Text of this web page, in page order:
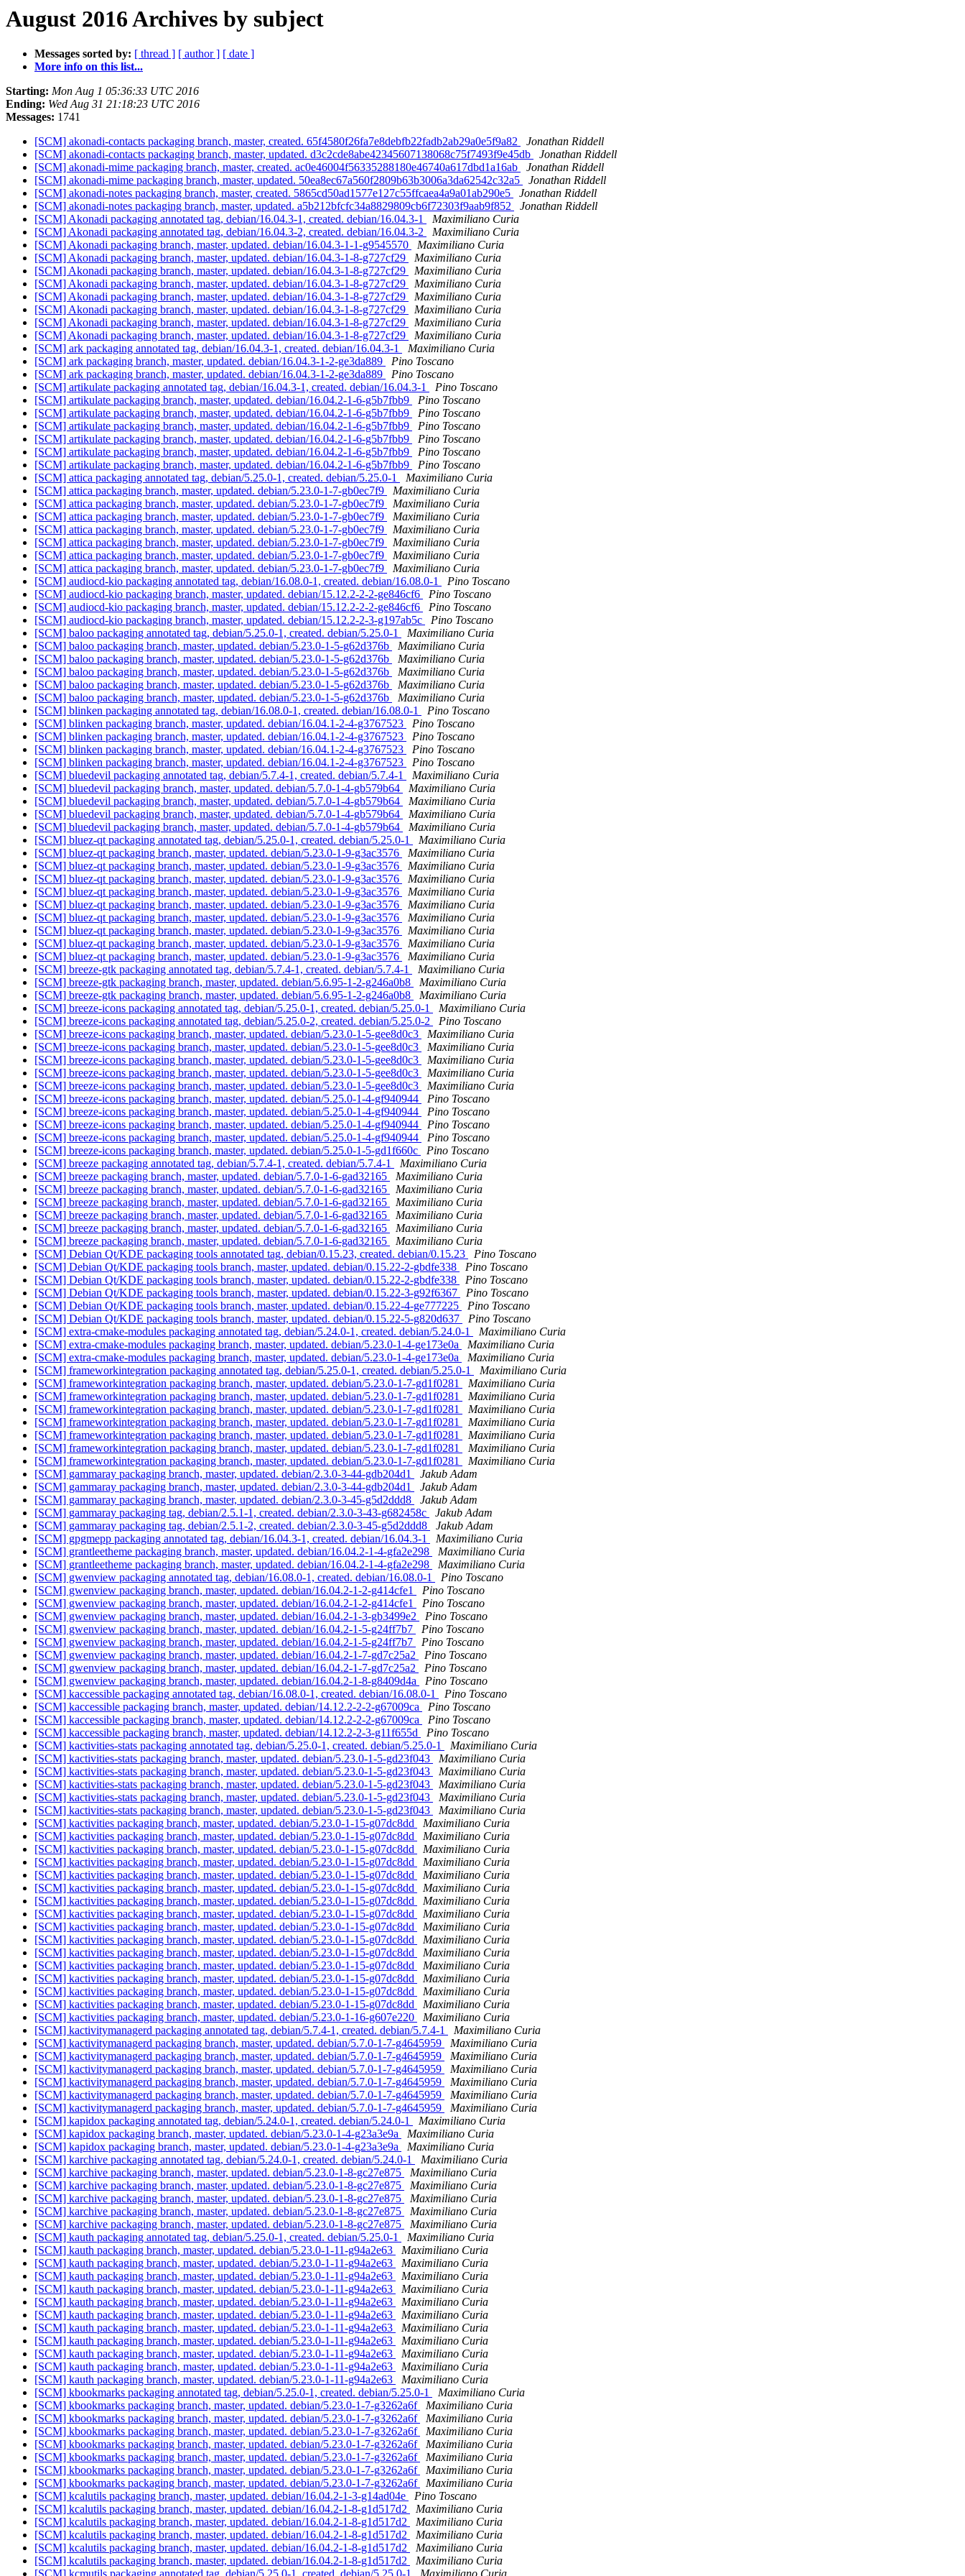
August 2016 Archives by subject
Messages sorted by: [ thread ] [ author ] [ date ]
More info on this list...
Starting: Mon Aug 1 05:36:33 UTC 2016
Ending: Wed Aug 31 21:18:23 UTC 2016
Messages: 1741
[SCM] akonadi-contacts packaging branch, master, created. 65f4580f26fa7e8debfb22fadb2ab29a0e5f9a82
Jonathan Riddell
[SCM] akonadi-contacts packaging branch, master, updated. d3c2cde8abe42345607138068c75f7493f9e45db
Jonathan Riddell
[SCM] akonadi-mime packaging branch, master, created. ac0e46004f56335288180e46740a617dbd1a16ab
Jonathan Riddell
[SCM] akonadi-mime packaging branch, master, updated. 50ea8ec67a560f2809b63b3006a3da62542c32a5
Jonathan Riddell
[SCM] akonadi-notes packaging branch, master, created. 5865cd50ad1577e127c55ffcaea4a9a01ab290e5
Jonathan Riddell
[SCM] akonadi-notes packaging branch, master, updated. a5b212bfcfc34a8829809cb6f72303f9aab9f852
Jonathan Riddell
[SCM] Akonadi packaging annotated tag, debian/16.04.3-1, created. debian/16.04.3-1
Maximiliano Curia
[SCM] Akonadi packaging annotated tag, debian/16.04.3-2, created. debian/16.04.3-2
Maximiliano Curia
[SCM] Akonadi packaging branch, master, updated. debian/16.04.3-1-1-g9545570
Maximiliano Curia
[SCM] Akonadi packaging branch, master, updated. debian/16.04.3-1-8-g727cf29
Maximiliano Curia
[SCM] Akonadi packaging branch, master, updated. debian/16.04.3-1-8-g727cf29
Maximiliano Curia
[SCM] Akonadi packaging branch, master, updated. debian/16.04.3-1-8-g727cf29
Maximiliano Curia
[SCM] Akonadi packaging branch, master, updated. debian/16.04.3-1-8-g727cf29
Maximiliano Curia
[SCM] Akonadi packaging branch, master, updated. debian/16.04.3-1-8-g727cf29
Maximiliano Curia
[SCM] Akonadi packaging branch, master, updated. debian/16.04.3-1-8-g727cf29
Maximiliano Curia
[SCM] Akonadi packaging branch, master, updated. debian/16.04.3-1-8-g727cf29
Maximiliano Curia
[SCM] ark packaging annotated tag, debian/16.04.3-1, created. debian/16.04.3-1
Maximiliano Curia
[SCM] ark packaging branch, master, updated. debian/16.04.3-1-2-ge3da889
Pino Toscano
[SCM] ark packaging branch, master, updated. debian/16.04.3-1-2-ge3da889
Pino Toscano
[SCM] artikulate packaging annotated tag, debian/16.04.3-1, created. debian/16.04.3-1
Pino Toscano
[SCM] artikulate packaging branch, master, updated. debian/16.04.2-1-6-g5b7fbb9
Pino Toscano
[SCM] artikulate packaging branch, master, updated. debian/16.04.2-1-6-g5b7fbb9
Pino Toscano
[SCM] artikulate packaging branch, master, updated. debian/16.04.2-1-6-g5b7fbb9
Pino Toscano
[SCM] artikulate packaging branch, master, updated. debian/16.04.2-1-6-g5b7fbb9
Pino Toscano
[SCM] artikulate packaging branch, master, updated. debian/16.04.2-1-6-g5b7fbb9
Pino Toscano
[SCM] artikulate packaging branch, master, updated. debian/16.04.2-1-6-g5b7fbb9
Pino Toscano
[SCM] attica packaging annotated tag, debian/5.25.0-1, created. debian/5.25.0-1
Maximiliano Curia
[SCM] attica packaging branch, master, updated. debian/5.23.0-1-7-gb0ec7f9
Maximiliano Curia
[SCM] attica packaging branch, master, updated. debian/5.23.0-1-7-gb0ec7f9
Maximiliano Curia
[SCM] attica packaging branch, master, updated. debian/5.23.0-1-7-gb0ec7f9
Maximiliano Curia
[SCM] attica packaging branch, master, updated. debian/5.23.0-1-7-gb0ec7f9
Maximiliano Curia
[SCM] attica packaging branch, master, updated. debian/5.23.0-1-7-gb0ec7f9
Maximiliano Curia
[SCM] attica packaging branch, master, updated. debian/5.23.0-1-7-gb0ec7f9
Maximiliano Curia
[SCM] attica packaging branch, master, updated. debian/5.23.0-1-7-gb0ec7f9
Maximiliano Curia
[SCM] audiocd-kio packaging annotated tag, debian/16.08.0-1, created. debian/16.08.0-1
Pino Toscano
[SCM] audiocd-kio packaging branch, master, updated. debian/15.12.2-2-2-ge846cf6
Pino Toscano
[SCM] audiocd-kio packaging branch, master, updated. debian/15.12.2-2-2-ge846cf6
Pino Toscano
[SCM] audiocd-kio packaging branch, master, updated. debian/15.12.2-2-3-g197ab5c
Pino Toscano
[SCM] baloo packaging annotated tag, debian/5.25.0-1, created. debian/5.25.0-1
Maximiliano Curia
[SCM] baloo packaging branch, master, updated. debian/5.23.0-1-5-g62d376b
Maximiliano Curia
[SCM] baloo packaging branch, master, updated. debian/5.23.0-1-5-g62d376b
Maximiliano Curia
[SCM] baloo packaging branch, master, updated. debian/5.23.0-1-5-g62d376b
Maximiliano Curia
[SCM] baloo packaging branch, master, updated. debian/5.23.0-1-5-g62d376b
Maximiliano Curia
[SCM] baloo packaging branch, master, updated. debian/5.23.0-1-5-g62d376b
Maximiliano Curia
[SCM] blinken packaging annotated tag, debian/16.08.0-1, created. debian/16.08.0-1
Pino Toscano
[SCM] blinken packaging branch, master, updated. debian/16.04.1-2-4-g3767523
Pino Toscano
[SCM] blinken packaging branch, master, updated. debian/16.04.1-2-4-g3767523
Pino Toscano
[SCM] blinken packaging branch, master, updated. debian/16.04.1-2-4-g3767523
Pino Toscano
[SCM] blinken packaging branch, master, updated. debian/16.04.1-2-4-g3767523
Pino Toscano
[SCM] bluedevil packaging annotated tag, debian/5.7.4-1, created. debian/5.7.4-1
Maximiliano Curia
[SCM] bluedevil packaging branch, master, updated. debian/5.7.0-1-4-gb579b64
Maximiliano Curia
[SCM] bluedevil packaging branch, master, updated. debian/5.7.0-1-4-gb579b64
Maximiliano Curia
[SCM] bluedevil packaging branch, master, updated. debian/5.7.0-1-4-gb579b64
Maximiliano Curia
[SCM] bluedevil packaging branch, master, updated. debian/5.7.0-1-4-gb579b64
Maximiliano Curia
[SCM] bluez-qt packaging annotated tag, debian/5.25.0-1, created. debian/5.25.0-1
Maximiliano Curia
[SCM] bluez-qt packaging branch, master, updated. debian/5.23.0-1-9-g3ac3576
Maximiliano Curia
[SCM] bluez-qt packaging branch, master, updated. debian/5.23.0-1-9-g3ac3576
Maximiliano Curia
[SCM] bluez-qt packaging branch, master, updated. debian/5.23.0-1-9-g3ac3576
Maximiliano Curia
[SCM] bluez-qt packaging branch, master, updated. debian/5.23.0-1-9-g3ac3576
Maximiliano Curia
[SCM] bluez-qt packaging branch, master, updated. debian/5.23.0-1-9-g3ac3576
Maximiliano Curia
[SCM] bluez-qt packaging branch, master, updated. debian/5.23.0-1-9-g3ac3576
Maximiliano Curia
[SCM] bluez-qt packaging branch, master, updated. debian/5.23.0-1-9-g3ac3576
Maximiliano Curia
[SCM] bluez-qt packaging branch, master, updated. debian/5.23.0-1-9-g3ac3576
Maximiliano Curia
[SCM] bluez-qt packaging branch, master, updated. debian/5.23.0-1-9-g3ac3576
Maximiliano Curia
[SCM] breeze-gtk packaging annotated tag, debian/5.7.4-1, created. debian/5.7.4-1
Maximiliano Curia
[SCM] breeze-gtk packaging branch, master, updated. debian/5.6.95-1-2-g246a0b8
Maximiliano Curia
[SCM] breeze-gtk packaging branch, master, updated. debian/5.6.95-1-2-g246a0b8
Maximiliano Curia
[SCM] breeze-icons packaging annotated tag, debian/5.25.0-1, created. debian/5.25.0-1
Maximiliano Curia
[SCM] breeze-icons packaging annotated tag, debian/5.25.0-2, created. debian/5.25.0-2
Pino Toscano
[SCM] breeze-icons packaging branch, master, updated. debian/5.23.0-1-5-gee8d0c3
Maximiliano Curia
[SCM] breeze-icons packaging branch, master, updated. debian/5.23.0-1-5-gee8d0c3
Maximiliano Curia
[SCM] breeze-icons packaging branch, master, updated. debian/5.23.0-1-5-gee8d0c3
Maximiliano Curia
[SCM] breeze-icons packaging branch, master, updated. debian/5.23.0-1-5-gee8d0c3
Maximiliano Curia
[SCM] breeze-icons packaging branch, master, updated. debian/5.23.0-1-5-gee8d0c3
Maximiliano Curia
[SCM] breeze-icons packaging branch, master, updated. debian/5.25.0-1-4-gf940944
Pino Toscano
[SCM] breeze-icons packaging branch, master, updated. debian/5.25.0-1-4-gf940944
Pino Toscano
[SCM] breeze-icons packaging branch, master, updated. debian/5.25.0-1-4-gf940944
Pino Toscano
[SCM] breeze-icons packaging branch, master, updated. debian/5.25.0-1-4-gf940944
Pino Toscano
[SCM] breeze-icons packaging branch, master, updated. debian/5.25.0-1-5-gd1f660c
Pino Toscano
[SCM] breeze packaging annotated tag, debian/5.7.4-1, created. debian/5.7.4-1
Maximiliano Curia
[SCM] breeze packaging branch, master, updated. debian/5.7.0-1-6-gad32165
Maximiliano Curia
[SCM] breeze packaging branch, master, updated. debian/5.7.0-1-6-gad32165
Maximiliano Curia
[SCM] breeze packaging branch, master, updated. debian/5.7.0-1-6-gad32165
Maximiliano Curia
[SCM] breeze packaging branch, master, updated. debian/5.7.0-1-6-gad32165
Maximiliano Curia
[SCM] breeze packaging branch, master, updated. debian/5.7.0-1-6-gad32165
Maximiliano Curia
[SCM] breeze packaging branch, master, updated. debian/5.7.0-1-6-gad32165
Maximiliano Curia
[SCM] Debian Qt/KDE packaging tools annotated tag, debian/0.15.23, created. debian/0.15.23
Pino Toscano
[SCM] Debian Qt/KDE packaging tools branch, master, updated. debian/0.15.22-2-gbdfe338
Pino Toscano
[SCM] Debian Qt/KDE packaging tools branch, master, updated. debian/0.15.22-2-gbdfe338
Pino Toscano
[SCM] Debian Qt/KDE packaging tools branch, master, updated. debian/0.15.22-3-g92f6367
Pino Toscano
[SCM] Debian Qt/KDE packaging tools branch, master, updated. debian/0.15.22-4-ge777225
Pino Toscano
[SCM] Debian Qt/KDE packaging tools branch, master, updated. debian/0.15.22-5-g820d637
Pino Toscano
[SCM] extra-cmake-modules packaging annotated tag, debian/5.24.0-1, created. debian/5.24.0-1
Maximiliano Curia
[SCM] extra-cmake-modules packaging branch, master, updated. debian/5.23.0-1-4-ge173e0a
Maximiliano Curia
[SCM] extra-cmake-modules packaging branch, master, updated. debian/5.23.0-1-4-ge173e0a
Maximiliano Curia
[SCM] frameworkintegration packaging annotated tag, debian/5.25.0-1, created. debian/5.25.0-1
Maximiliano Curia
[SCM] frameworkintegration packaging branch, master, updated. debian/5.23.0-1-7-gd1f0281
Maximiliano Curia
[SCM] frameworkintegration packaging branch, master, updated. debian/5.23.0-1-7-gd1f0281
Maximiliano Curia
[SCM] frameworkintegration packaging branch, master, updated. debian/5.23.0-1-7-gd1f0281
Maximiliano Curia
[SCM] frameworkintegration packaging branch, master, updated. debian/5.23.0-1-7-gd1f0281
Maximiliano Curia
[SCM] frameworkintegration packaging branch, master, updated. debian/5.23.0-1-7-gd1f0281
Maximiliano Curia
[SCM] frameworkintegration packaging branch, master, updated. debian/5.23.0-1-7-gd1f0281
Maximiliano Curia
[SCM] frameworkintegration packaging branch, master, updated. debian/5.23.0-1-7-gd1f0281
Maximiliano Curia
[SCM] gammaray packaging branch, master, updated. debian/2.3.0-3-44-gdb204d1
Jakub Adam
[SCM] gammaray packaging branch, master, updated. debian/2.3.0-3-44-gdb204d1
Jakub Adam
[SCM] gammaray packaging branch, master, updated. debian/2.3.0-3-45-g5d2ddd8
Jakub Adam
[SCM] gammaray packaging tag, debian/2.5.1-1, created. debian/2.3.0-3-43-g682458c
Jakub Adam
[SCM] gammaray packaging tag, debian/2.5.1-2, created. debian/2.3.0-3-45-g5d2ddd8
Jakub Adam
[SCM] gpgmepp packaging annotated tag, debian/16.04.3-1, created. debian/16.04.3-1
Maximiliano Curia
[SCM] grantleetheme packaging branch, master, updated. debian/16.04.2-1-4-gfa2e298
Maximiliano Curia
[SCM] grantleetheme packaging branch, master, updated. debian/16.04.2-1-4-gfa2e298
Maximiliano Curia
[SCM] gwenview packaging annotated tag, debian/16.08.0-1, created. debian/16.08.0-1
Pino Toscano
[SCM] gwenview packaging branch, master, updated. debian/16.04.2-1-2-g414cfe1
Pino Toscano
[SCM] gwenview packaging branch, master, updated. debian/16.04.2-1-2-g414cfe1
Pino Toscano
[SCM] gwenview packaging branch, master, updated. debian/16.04.2-1-3-gb3499e2
Pino Toscano
[SCM] gwenview packaging branch, master, updated. debian/16.04.2-1-5-g24ff7b7
Pino Toscano
[SCM] gwenview packaging branch, master, updated. debian/16.04.2-1-5-g24ff7b7
Pino Toscano
[SCM] gwenview packaging branch, master, updated. debian/16.04.2-1-7-gd7c25a2
Pino Toscano
[SCM] gwenview packaging branch, master, updated. debian/16.04.2-1-7-gd7c25a2
Pino Toscano
[SCM] gwenview packaging branch, master, updated. debian/16.04.2-1-8-g8409d4a
Pino Toscano
[SCM] kaccessible packaging annotated tag, debian/16.08.0-1, created. debian/16.08.0-1
Pino Toscano
[SCM] kaccessible packaging branch, master, updated. debian/14.12.2-2-2-g67009ca
Pino Toscano
[SCM] kaccessible packaging branch, master, updated. debian/14.12.2-2-2-g67009ca
Pino Toscano
[SCM] kaccessible packaging branch, master, updated. debian/14.12.2-2-3-g11f655d
Pino Toscano
[SCM] kactivities-stats packaging annotated tag, debian/5.25.0-1, created. debian/5.25.0-1
Maximiliano Curia
[SCM] kactivities-stats packaging branch, master, updated. debian/5.23.0-1-5-gd23f043
Maximiliano Curia
[SCM] kactivities-stats packaging branch, master, updated. debian/5.23.0-1-5-gd23f043
Maximiliano Curia
[SCM] kactivities-stats packaging branch, master, updated. debian/5.23.0-1-5-gd23f043
Maximiliano Curia
[SCM] kactivities-stats packaging branch, master, updated. debian/5.23.0-1-5-gd23f043
Maximiliano Curia
[SCM] kactivities-stats packaging branch, master, updated. debian/5.23.0-1-5-gd23f043
Maximiliano Curia
[SCM] kactivities packaging branch, master, updated. debian/5.23.0-1-15-g07dc8dd
Maximiliano Curia
[SCM] kactivities packaging branch, master, updated. debian/5.23.0-1-15-g07dc8dd
Maximiliano Curia
[SCM] kactivities packaging branch, master, updated. debian/5.23.0-1-15-g07dc8dd
Maximiliano Curia
[SCM] kactivities packaging branch, master, updated. debian/5.23.0-1-15-g07dc8dd
Maximiliano Curia
[SCM] kactivities packaging branch, master, updated. debian/5.23.0-1-15-g07dc8dd
Maximiliano Curia
[SCM] kactivities packaging branch, master, updated. debian/5.23.0-1-15-g07dc8dd
Maximiliano Curia
[SCM] kactivities packaging branch, master, updated. debian/5.23.0-1-15-g07dc8dd
Maximiliano Curia
[SCM] kactivities packaging branch, master, updated. debian/5.23.0-1-15-g07dc8dd
Maximiliano Curia
[SCM] kactivities packaging branch, master, updated. debian/5.23.0-1-15-g07dc8dd
Maximiliano Curia
[SCM] kactivities packaging branch, master, updated. debian/5.23.0-1-15-g07dc8dd
Maximiliano Curia
[SCM] kactivities packaging branch, master, updated. debian/5.23.0-1-15-g07dc8dd
Maximiliano Curia
[SCM] kactivities packaging branch, master, updated. debian/5.23.0-1-15-g07dc8dd
Maximiliano Curia
[SCM] kactivities packaging branch, master, updated. debian/5.23.0-1-15-g07dc8dd
Maximiliano Curia
[SCM] kactivities packaging branch, master, updated. debian/5.23.0-1-15-g07dc8dd
Maximiliano Curia
[SCM] kactivities packaging branch, master, updated. debian/5.23.0-1-15-g07dc8dd
Maximiliano Curia
[SCM] kactivities packaging branch, master, updated. debian/5.23.0-1-16-g607e220
Maximiliano Curia
[SCM] kactivitymanagerd packaging annotated tag, debian/5.7.4-1, created. debian/5.7.4-1
Maximiliano Curia
[SCM] kactivitymanagerd packaging branch, master, updated. debian/5.7.0-1-7-g4645959
Maximiliano Curia
[SCM] kactivitymanagerd packaging branch, master, updated. debian/5.7.0-1-7-g4645959
Maximiliano Curia
[SCM] kactivitymanagerd packaging branch, master, updated. debian/5.7.0-1-7-g4645959
Maximiliano Curia
[SCM] kactivitymanagerd packaging branch, master, updated. debian/5.7.0-1-7-g4645959
Maximiliano Curia
[SCM] kactivitymanagerd packaging branch, master, updated. debian/5.7.0-1-7-g4645959
Maximiliano Curia
[SCM] kactivitymanagerd packaging branch, master, updated. debian/5.7.0-1-7-g4645959
Maximiliano Curia
[SCM] kapidox packaging annotated tag, debian/5.24.0-1, created. debian/5.24.0-1
Maximiliano Curia
[SCM] kapidox packaging branch, master, updated. debian/5.23.0-1-4-g23a3e9a
Maximiliano Curia
[SCM] kapidox packaging branch, master, updated. debian/5.23.0-1-4-g23a3e9a
Maximiliano Curia
[SCM] karchive packaging annotated tag, debian/5.24.0-1, created. debian/5.24.0-1
Maximiliano Curia
[SCM] karchive packaging branch, master, updated. debian/5.23.0-1-8-gc27e875
Maximiliano Curia
[SCM] karchive packaging branch, master, updated. debian/5.23.0-1-8-gc27e875
Maximiliano Curia
[SCM] karchive packaging branch, master, updated. debian/5.23.0-1-8-gc27e875
Maximiliano Curia
[SCM] karchive packaging branch, master, updated. debian/5.23.0-1-8-gc27e875
Maximiliano Curia
[SCM] karchive packaging branch, master, updated. debian/5.23.0-1-8-gc27e875
Maximiliano Curia
[SCM] kauth packaging annotated tag, debian/5.25.0-1, created. debian/5.25.0-1
Maximiliano Curia
[SCM] kauth packaging branch, master, updated. debian/5.23.0-1-11-g94a2e63
Maximiliano Curia
[SCM] kauth packaging branch, master, updated. debian/5.23.0-1-11-g94a2e63
Maximiliano Curia
[SCM] kauth packaging branch, master, updated. debian/5.23.0-1-11-g94a2e63
Maximiliano Curia
[SCM] kauth packaging branch, master, updated. debian/5.23.0-1-11-g94a2e63
Maximiliano Curia
[SCM] kauth packaging branch, master, updated. debian/5.23.0-1-11-g94a2e63
Maximiliano Curia
[SCM] kauth packaging branch, master, updated. debian/5.23.0-1-11-g94a2e63
Maximiliano Curia
[SCM] kauth packaging branch, master, updated. debian/5.23.0-1-11-g94a2e63
Maximiliano Curia
[SCM] kauth packaging branch, master, updated. debian/5.23.0-1-11-g94a2e63
Maximiliano Curia
[SCM] kauth packaging branch, master, updated. debian/5.23.0-1-11-g94a2e63
Maximiliano Curia
[SCM] kauth packaging branch, master, updated. debian/5.23.0-1-11-g94a2e63
Maximiliano Curia
[SCM] kauth packaging branch, master, updated. debian/5.23.0-1-11-g94a2e63
Maximiliano Curia
[SCM] kbookmarks packaging annotated tag, debian/5.25.0-1, created. debian/5.25.0-1
Maximiliano Curia
[SCM] kbookmarks packaging branch, master, updated. debian/5.23.0-1-7-g3262a6f
Maximiliano Curia
[SCM] kbookmarks packaging branch, master, updated. debian/5.23.0-1-7-g3262a6f
Maximiliano Curia
[SCM] kbookmarks packaging branch, master, updated. debian/5.23.0-1-7-g3262a6f
Maximiliano Curia
[SCM] kbookmarks packaging branch, master, updated. debian/5.23.0-1-7-g3262a6f
Maximiliano Curia
[SCM] kbookmarks packaging branch, master, updated. debian/5.23.0-1-7-g3262a6f
Maximiliano Curia
[SCM] kbookmarks packaging branch, master, updated. debian/5.23.0-1-7-g3262a6f
Maximiliano Curia
[SCM] kbookmarks packaging branch, master, updated. debian/5.23.0-1-7-g3262a6f
Maximiliano Curia
[SCM] kcalutils packaging branch, master, updated. debian/16.04.2-1-3-g14ad04e
Pino Toscano
[SCM] kcalutils packaging branch, master, updated. debian/16.04.2-1-8-g1d517d2
Maximiliano Curia
[SCM] kcalutils packaging branch, master, updated. debian/16.04.2-1-8-g1d517d2
Maximiliano Curia
[SCM] kcalutils packaging branch, master, updated. debian/16.04.2-1-8-g1d517d2
Maximiliano Curia
[SCM] kcalutils packaging branch, master, updated. debian/16.04.2-1-8-g1d517d2
Maximiliano Curia
[SCM] kcalutils packaging branch, master, updated. debian/16.04.2-1-8-g1d517d2
Maximiliano Curia